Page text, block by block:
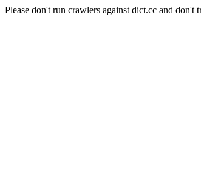
Please don't run crawlers against dict.cc and